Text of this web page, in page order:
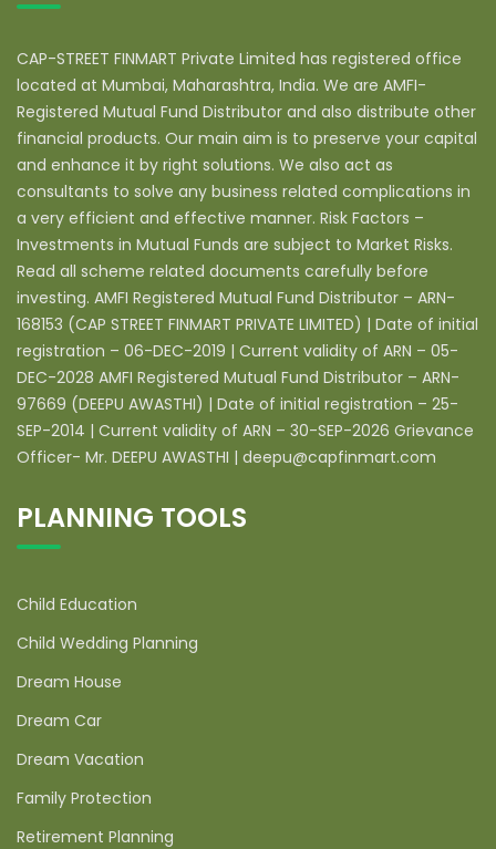
CAP-STREET FINMART Private Limited has registered office
located at Mumbai, Maharashtra, India. We are AMFI-
Registered Mutual Fund Distributor and also distribute other
financial products. Our main aim is to preserve your capital
and enhance it by right solutions. We also act as
consultants to solve any business related complications in
a very efficient and effective manner. Risk Factors –
Investments in Mutual Funds are subject to Market Risks.
Read all scheme related documents carefully before
investing. AMFI Registered Mutual Fund Distributor – ARN-
168153 (CAP STREET FINMART PRIVATE LIMITED) | Date of initial
registration – 06-DEC-2019 | Current validity of ARN – 05-
DEC-2028 AMFI Registered Mutual Fund Distributor – ARN-
97669 (DEEPU AWASTHI) | Date of initial registration – 25-
SEP-2014 | Current validity of ARN – 30-SEP-2026 Grievance
Officer- Mr. DEEPU AWASTHI | deepu@capfinmart.com
PLANNING TOOLS
Child Education
Child Wedding Planning
Dream House
Dream Car
Dream Vacation
Family Protection
Retirement Planning